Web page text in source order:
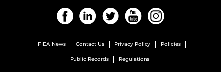
FacebookLinkedInTwitter YouTube
FIEA News Contact Us Privacy Policy Policies
Public Records Regulations